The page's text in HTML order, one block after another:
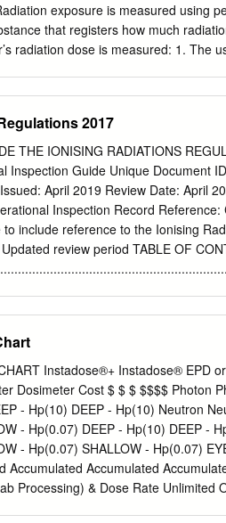
exposure is measured using
that registers how much
radiation dose is measured: 1. The
service provider. Curtin uses a
service provider sends control
The service provider reads
contained in the badge to
is one such process.) The dose
reading to obtain the user dose
when printed Health and Safety
Radiation monitoring badges
2017
THE IONISING RADIATIONS
Inspection Guide Unique Document
April 2019 Review Date: April
Inspection Record
include reference to the Ionising
review period TABLE OF
RADIATIONS REGULATIONS
ARRANGEMENTS AND THEIR
Instadose®+ Instadose® EPD
Dosimeter Cost $ $ $ $$$$ Photon
- Hp(10) DEEP - Hp(10) Neutron
- Hp(0.07) DEEP - Hp(10) DEEP -
- Hp(0.07) SHALLOW - Hp(0.07)
Accumulated Accumulated
Processing) & Dose Rate Unlimited